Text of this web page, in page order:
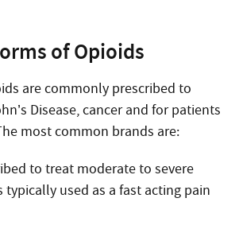
of Opioids
are commonly prescribed to
Disease, cancer and for patients
most common brands are:
to treat moderate to severe
typically used as a fast acting pain